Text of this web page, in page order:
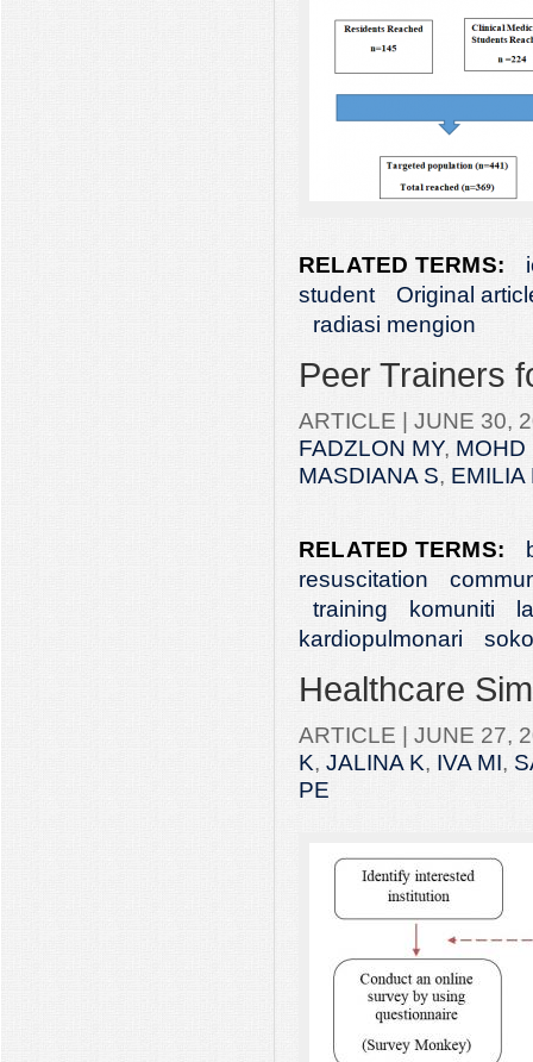
RELATED TERMS:
student
Original
radiasi mengion
Peer Trainers
ARTICLE | JUNE 30,
FADZLON MY, MOHD
MASDIANA S, EMILIA
RELATED TERMS:
resuscitation
training
komuniti
kardiopulmonari
Healthcare
ARTICLE | JUNE 27,
K, JALINA K, IVA MI,
PE